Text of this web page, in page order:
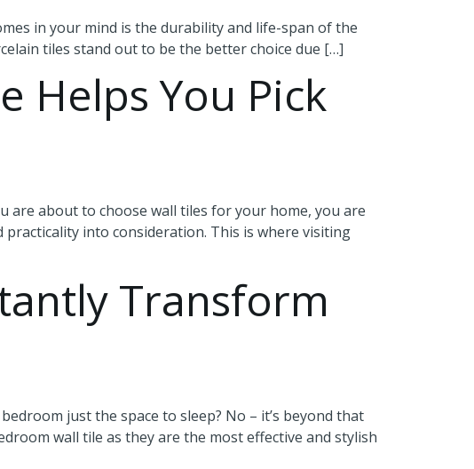
in your mind is the durability and life-span of the
tiles stand out to be the better choice due […]
Helps You Pick
are about to choose wall tiles for your home, you are
into consideration. This is where visiting
Transform
just the space to sleep? No – it’s beyond that
wall tile as they are the most effective and stylish